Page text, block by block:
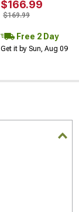
$166.99
$169.99
Free 2 Day
Get it by Sun, Aug 09